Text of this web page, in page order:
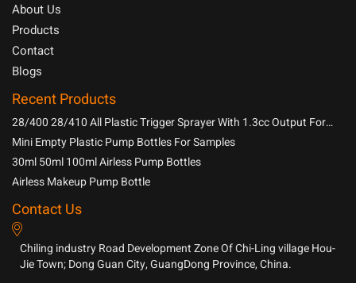
About Us
Products
Contact
Blogs
Recent Products
28/400 28/410 All Plastic Trigger Sprayer With 1.3cc Output For
Household Chemicals
Mini Empty Plastic Pump Bottles For Samples
30ml 50ml 100ml Airless Pump Bottles
Airless Makeup Pump Bottle
Contact Us
Chiling industry Road Development Zone Of Chi-Ling village Hou-
Jie Town; Dong Guan City, GuangDong Province, China.